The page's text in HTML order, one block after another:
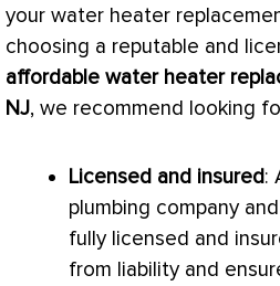
your water heater
choosing a reputable and
affordable water heater
NJ, we recommend looking
Licensed and insured:
plumbing company
fully licensed and
from liability and